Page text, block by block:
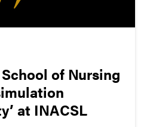
of Nursing
at INACSL